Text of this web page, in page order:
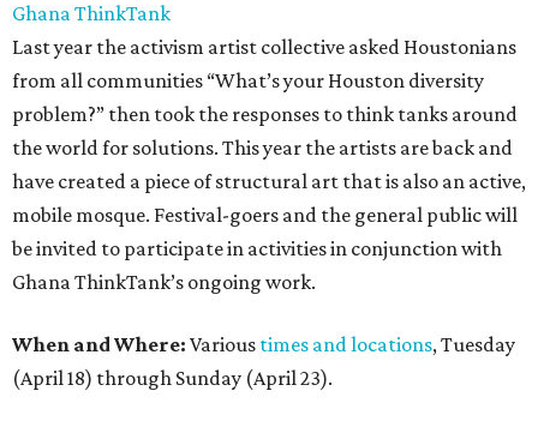
Ghana ThinkTank
Last year the activism artist collective asked Houstonians
from all communities “What’s your Houston diversity
problem?” then took the responses to think tanks around
the world for solutions. This year the artists are back and
have created a piece of structural art that is also an active,
mobile mosque. Festival-goers and the general public will
be invited to participate in activities in conjunction with
Ghana ThinkTank’s ongoing work.
When and Where: Various times and locations, Tuesday
(April 18) through Sunday (April 23).